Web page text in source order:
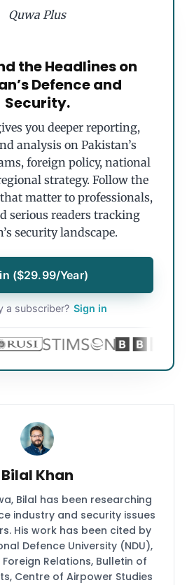
Quwa Plus
the Headlines on
Defence and
Security.
you deeper reporting,
analysis on Pakistan’s
foreign policy, national
strategy. Follow the
matter to professionals,
serious readers tracking
security landscape.
($29.99/Year)
a subscriber? Sign in
Bilal Khan
Bilal has been researching
industry and security issues
His work has been cited by
Defence University (NDU),
Relations, Bulletin of
Centre of Airpower Studies